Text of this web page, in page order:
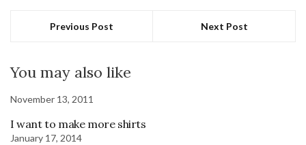
Previous Post Next Post
You may also like
November 13, 2011
I want to make more shirts
January 17, 2014